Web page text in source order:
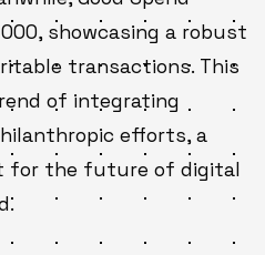
showcasing a robust
transactions. This
of integrating
efforts, a
for the future of digital